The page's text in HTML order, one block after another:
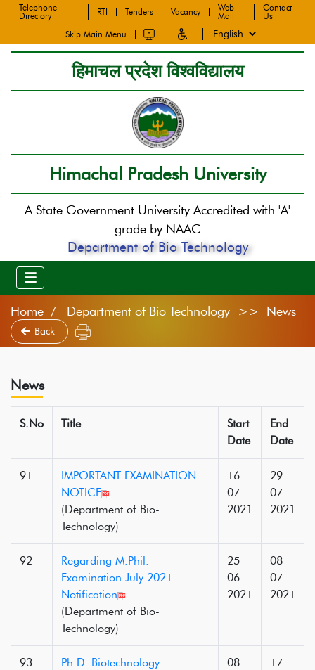
Telephone
Directory
RTI Tenders Vacancy
Web
Mail
Contact
Us
Skip Main Menu
हिमाचल प्रदेश विश्वविद्यालय
Himachal Pradesh University
A State Government University Accredited with 'A'
grade by NAAC
Department of Bio Technology
Home Department of Bio Technology >> News
Back
News
S.No Title
Start
Date
End
Date
91
IMPORTANT EXAMINATION
NOTICE
(Department of Bio-
Technology)
16-
07-
2021
29-
07-
2021
92
Regarding M.Phil.
Examination July 2021
Notification
(Department of Bio-
Technology)
25-
06-
2021
08-
07-
2021
93
Ph.D. Biotechnology
08-
17-